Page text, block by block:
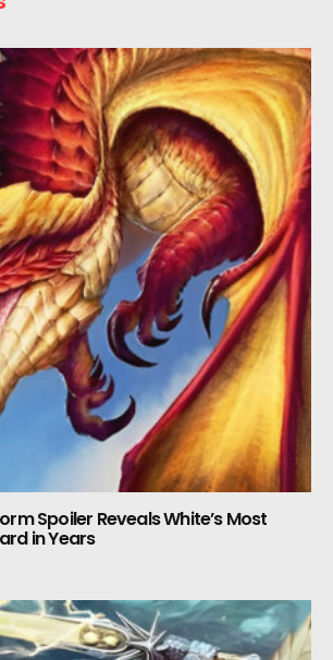
Spoiler Reveals White’s Most
in Years